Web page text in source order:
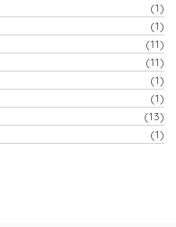
(1)
(1)
(11)
(11)
(1)
(1)
(13)
(1)